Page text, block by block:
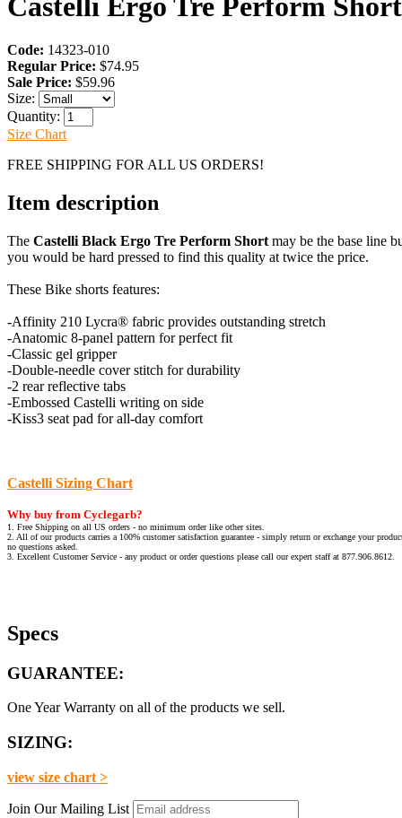
Code: 14323-010
Regular Price: $74.95
Sale Price: $59.96
Size:
Quantity:
Size Chart
FREE SHIPPING FOR ALL US ORDERS!
Item description
The Castelli Black Ergo Tre Perform Short may be the base line
you would be hard pressed to find this quality at twice the price.
These Bike shorts features:
-Affinity 210 Lycra® fabric provides outstanding stretch
-Anatomic 8-panel pattern for perfect fit
-Classic gel gripper
-Double-needle cover stitch for durability
-2 rear reflective tabs
-Embossed Castelli writing on side
-Kiss3 seat pad for all-day comfort
Castelli Sizing Chart
Why buy from Cyclegarb?
1. Free Shipping on all US orders - no minimum order like other sites.
2. All of our products carries a 100% customer satisfaction guarantee - simply return or exchange your
no questions asked.
3. Excellent Customer Service - any product or order questions please call our expert staff at 877.906.8612.
Specs
GUARANTEE:
One Year Warranty on all of the products we sell.
SIZING:
view size chart >
Join Our Mailing List